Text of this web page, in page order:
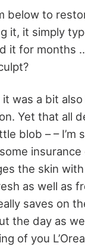
below to
it, it simply
it for months
was a bit
Yet that all
blob – – I’m
the skin
as well as
saves on
the day as
of you